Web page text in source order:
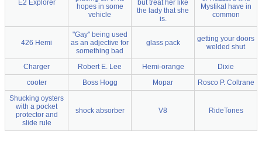
E2 Explorer
hopes in some
vehicle
but treat her like
the lady that she
is.
Mystikal have in
common
426 Hemi
"Gay" being used
as an adjective for
something bad
glass pack
getting your doors
welded shut
Charger Robert E. Lee Hemi-orange
Dixie
cooter
Boss Hogg Mopar
Rosco P. Coltrane
Shucking oysters
with a pocket
protector and
slide rule
shock absorber V8 RideTones